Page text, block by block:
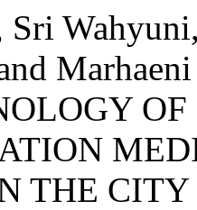
THE